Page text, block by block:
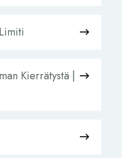
Kierrätystä |